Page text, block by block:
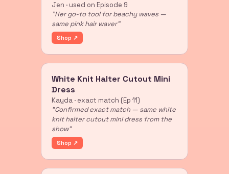
Jen · used on Episode 9
"Her go-to tool for beachy waves —
same pink hair waver"
Shop ↗
White Knit Halter Cutout Mini
Dress
Kayda · exact match (Ep 11)
"Confirmed exact match — same white
knit halter cutout mini dress from the
show"
Shop ↗